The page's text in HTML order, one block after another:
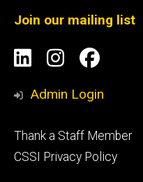
Join our mailing list
Social
Media
LinkedIn
Instagram
Admin Login
Footer
tertiary
Thank a Staff Member
CSSI Privacy Policy